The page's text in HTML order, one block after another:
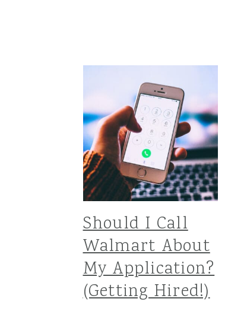
Should I Call
Walmart About
My Application?
(Getting Hired!)